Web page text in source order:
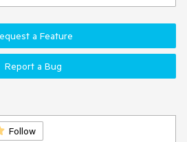
a Feature
Report a Bug
Follow